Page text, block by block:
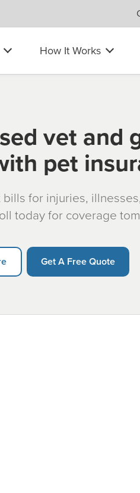
How It Works
vet and
pet
for injuries,
today for coverage
Get A Free Quote